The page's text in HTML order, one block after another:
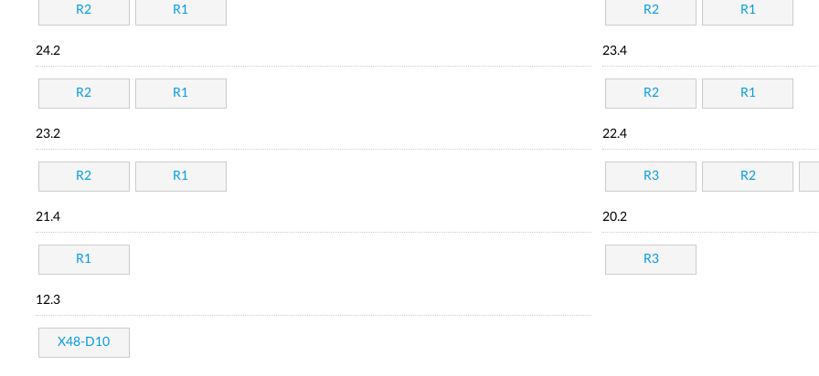
R2 R1 R2 R1
24.2
R2 R1
23.4
R2 R1
23.2
R2 R1
22.4
R3 R2
21.4
R1
20.2
R3
12.3
X48-D10